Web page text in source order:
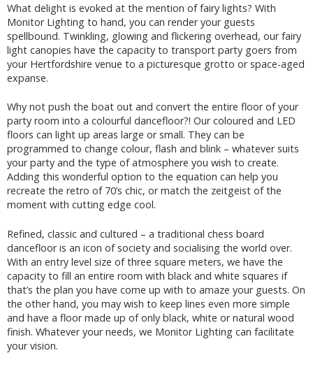
What delight is evoked at the mention of fairy lights? With
Monitor Lighting to hand, you can render your guests
spellbound. Twinkling, glowing and flickering overhead, our fairy
light canopies have the capacity to transport party goers from
your Hertfordshire venue to a picturesque grotto or space-aged
expanse.
Why not push the boat out and convert the entire floor of your
party room into a colourful dancefloor?! Our coloured and LED
floors can light up areas large or small. They can be
programmed to change colour, flash and blink – whatever suits
your party and the type of atmosphere you wish to create.
Adding this wonderful option to the equation can help you
recreate the retro of 70’s chic, or match the zeitgeist of the
moment with cutting edge cool.
Refined, classic and cultured – a traditional chess board
dancefloor is an icon of society and socialising the world over.
With an entry level size of three square meters, we have the
capacity to fill an entire room with black and white squares if
that’s the plan you have come up with to amaze your guests. On
the other hand, you may wish to keep lines even more simple
and have a floor made up of only black, white or natural wood
finish. Whatever your needs, we Monitor Lighting can facilitate
your vision.